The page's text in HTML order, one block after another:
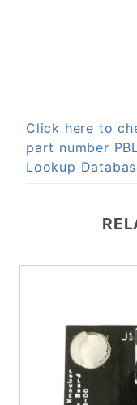
Click here to
part number
Lookup